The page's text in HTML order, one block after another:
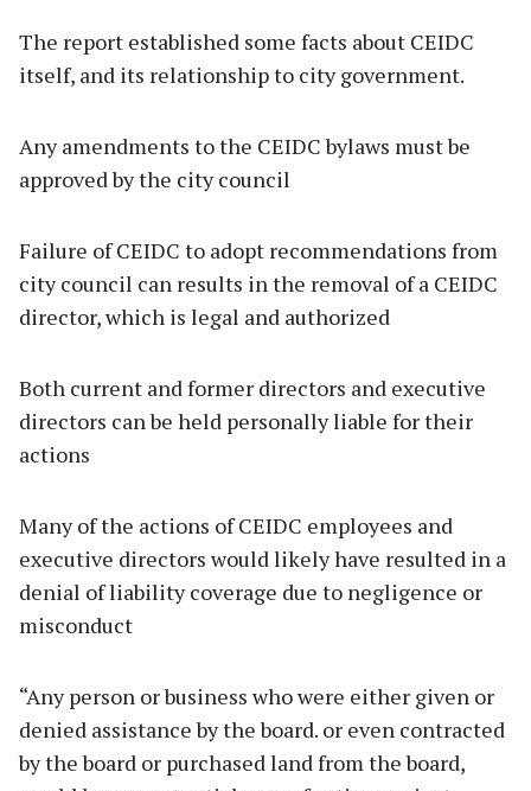
The report established some facts about CEIDC
itself, and its relationship to city government.
Any amendments to the CEIDC bylaws must be
approved by the city council
Failure of CEIDC to adopt recommendations from
city council can results in the removal of a CEIDC
director, which is legal and authorized
Both current and former directors and executive
directors can be held personally liable for their
actions
Many of the actions of CEIDC employees and
executive directors would likely have resulted in a
denial of liability coverage due to negligence or
misconduct
“Any person or business who were either given or
denied assistance by the board. or even contracted
by the board or purchased land from the board,